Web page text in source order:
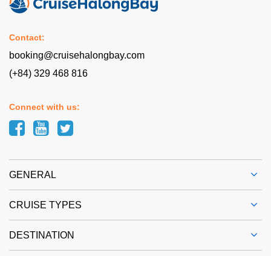
Contact:
booking@cruisehalongbay.com
(+84) 329 468 816
Connect with us:
GENERAL
CRUISE TYPES
DESTINATION